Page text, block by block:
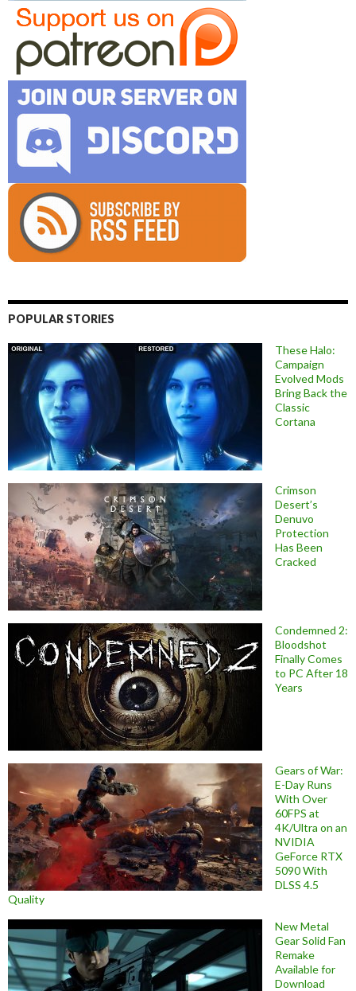
POPULAR STORIES
These Halo:
Campaign
Evolved Mods
Bring Back the
Classic
Cortana
Crimson
Desert’s
Denuvo
Protection
Has Been
Cracked
Condemned 2:
Bloodshot
Finally Comes
to PC After 18
Years
Gears of War:
E-Day Runs
With Over
60FPS at
4K/Ultra on an
NVIDIA
GeForce RTX
5090 With
DLSS 4.5
Quality
New Metal
Gear Solid Fan
Remake
Available for
Download